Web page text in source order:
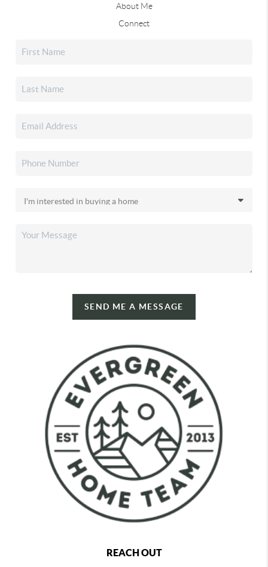
About Me
Connect
SEND ME A MESSAGE
REACH OUT